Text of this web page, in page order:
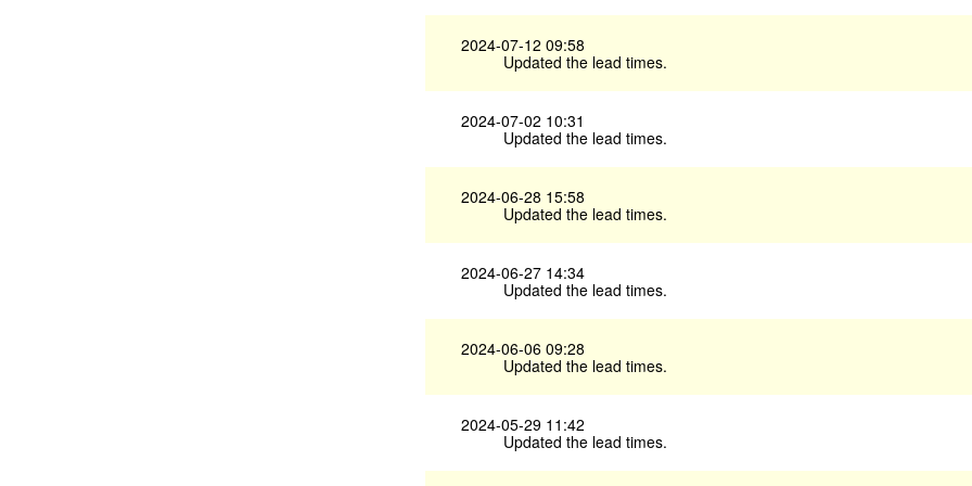
2024-07-12 09:58
Updated the lead times.
2024-07-02 10:31
Updated the lead times.
2024-06-28 15:58
Updated the lead times.
2024-06-27 14:34
Updated the lead times.
2024-06-06 09:28
Updated the lead times.
2024-05-29 11:42
Updated the lead times.